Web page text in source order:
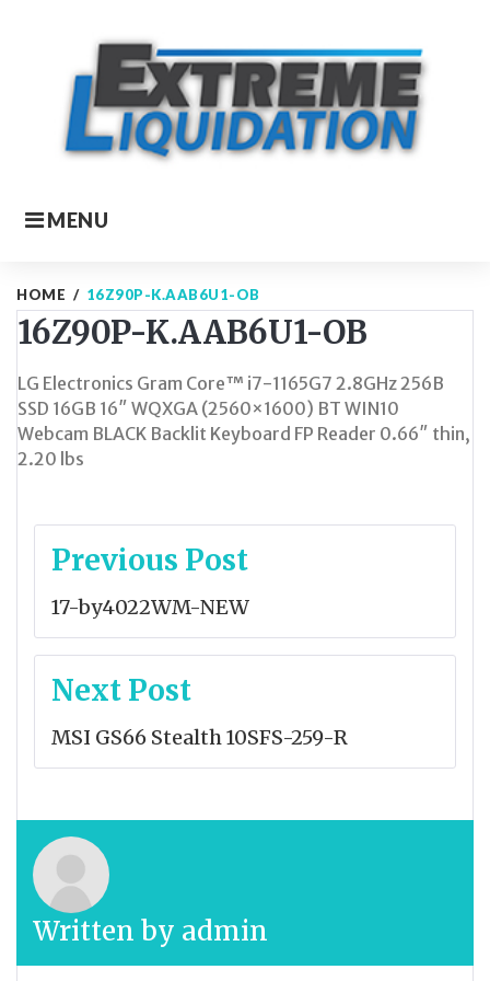
MENU
HOME / 16Z90P-K.AAB6U1-OB
16Z90P-K.AAB6U1-OB
LG Electronics Gram Core™ i7-1165G7 2.8GHz 256B
SSD 16GB 16″ WQXGA (2560×1600) BT WIN10
Webcam BLACK Backlit Keyboard FP Reader 0.66″ thin,
2.20 lbs
Post
navigation
Previous Post
17-by4022WM-NEW
Next Post
MSI GS66 Stealth 10SFS-259-R
Written by admin